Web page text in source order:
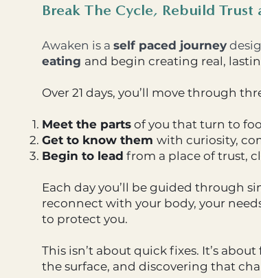
Break The Cycle, Rebuild Trust
Awaken is a self paced journey
eating and begin creating real,
Over 21 days, you’ll move through
Meet the parts of you that turn to
Get to know them with curiosity,
Begin to lead from a place of trust,
Each day you’ll be guided through
reconnect with your body, your
to protect you.
This isn’t about quick fixes. It’s
the surface, and discovering that